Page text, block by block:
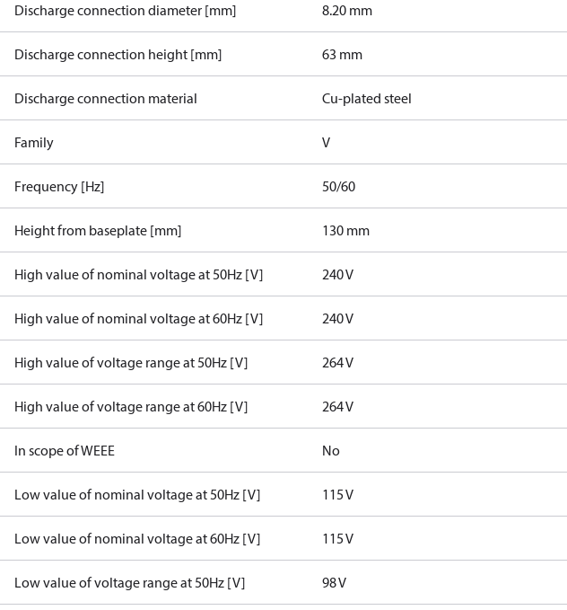
Discharge connection diameter [mm] 8.20 mm
Discharge connection height [mm] 63 mm
Discharge connection material Cu-plated steel
Family V
Frequency [Hz] 50/60
Height from baseplate [mm] 130 mm
High value of nominal voltage at 50Hz [V] 240 V
High value of nominal voltage at 60Hz [V] 240 V
High value of voltage range at 50Hz [V] 264 V
High value of voltage range at 60Hz [V] 264 V
In scope of WEEE No
Low value of nominal voltage at 50Hz [V] 115 V
Low value of nominal voltage at 60Hz [V] 115 V
Low value of voltage range at 50Hz [V] 98 V